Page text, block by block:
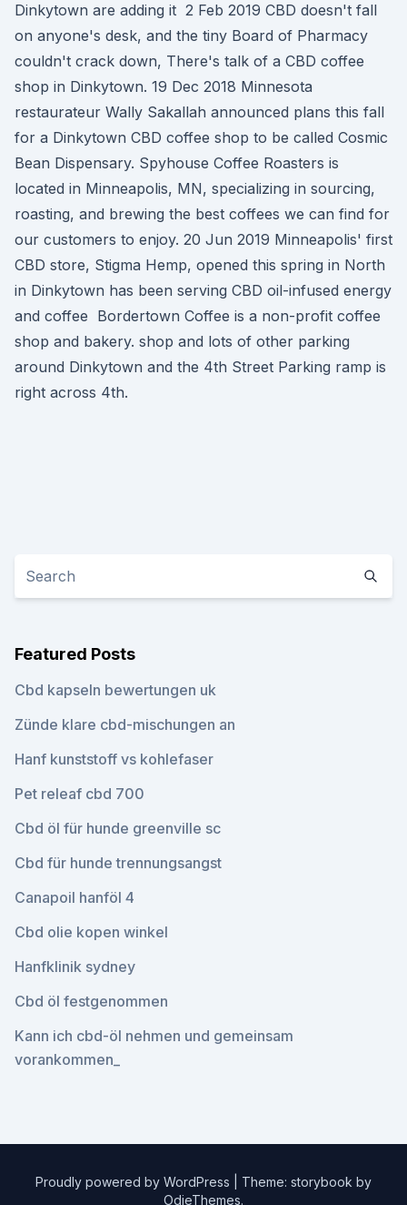
Dinkytown are adding it 2 Feb 2019 CBD doesn't fall
on anyone's desk, and the tiny Board of Pharmacy
couldn't crack down, There's talk of a CBD coffee
shop in Dinkytown. 19 Dec 2018 Minnesota
restaurateur Wally Sakallah announced plans this fall
for a Dinkytown CBD coffee shop to be called Cosmic
Bean Dispensary. Spyhouse Coffee Roasters is
located in Minneapolis, MN, specializing in sourcing,
roasting, and brewing the best coffees we can find for
our customers to enjoy. 20 Jun 2019 Minneapolis' first
CBD store, Stigma Hemp, opened this spring in North
in Dinkytown has been serving CBD oil-infused energy
and coffee Bordertown Coffee is a non-profit coffee
shop and bakery. shop and lots of other parking
around Dinkytown and the 4th Street Parking ramp is
right across 4th.
Featured Posts
Cbd kapseln bewertungen uk
Zünde klare cbd-mischungen an
Hanf kunststoff vs kohlefaser
Pet releaf cbd 700
Cbd öl für hunde greenville sc
Cbd für hunde trennungsangst
Canapoil hanföl 4
Cbd olie kopen winkel
Hanfklinik sydney
Cbd öl festgenommen
Kann ich cbd-öl nehmen und gemeinsam
vorankommen_
Proudly powered by WordPress
Theme: storybook by
OdieThemes.